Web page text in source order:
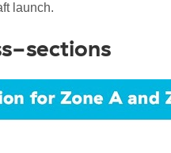
launch.
sections